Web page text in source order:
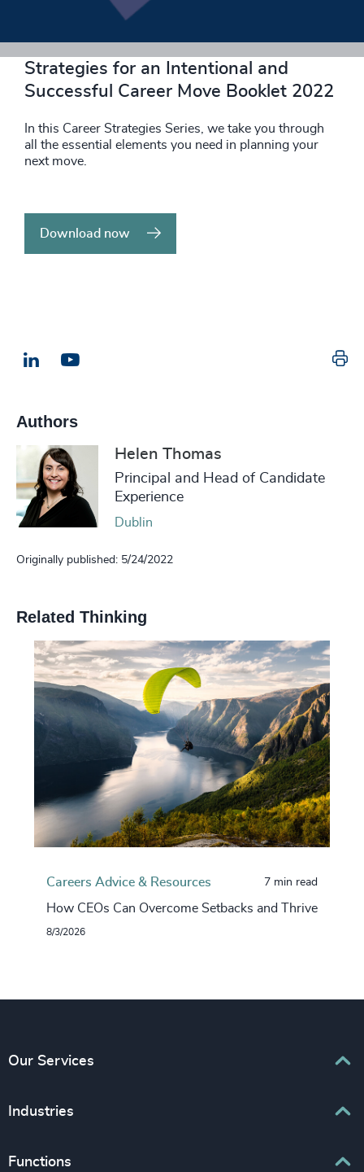
Download now
Strategies for an Intentional and
Successful Career Move Booklet 2022
In this Career Strategies Series, we take you through
all the essential elements you need in planning your
next move.
Download now
LinkedIn
Authors
Helen Thomas
Principal and Head of Candidate
Experience
Dublin
Originally published: 5/24/2022
Related Thinking
Careers Advice & Resources 7 min read
How CEOs Can Overcome Setbacks and Thrive
8/3/2026
Our Services
Executive Search
Leadership Advisory
Industries
Associations & Corporate Affairs
Functions